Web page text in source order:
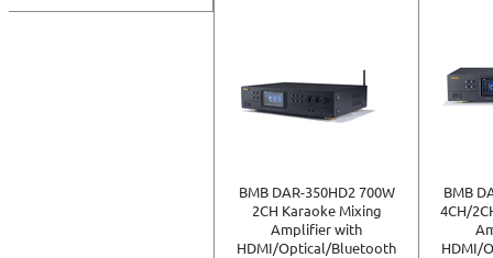
BMB DAR-350HD2 700W
2CH Karaoke Mixing
Amplifier with
HDMI/Optical/Bluetooth
BMB
4CH/
HDMI/